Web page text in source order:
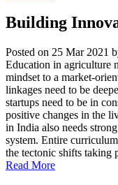
Building
Posted on 25 Mar 2021
Education in agriculture
mindset to a market-
linkages need to be
startups need to be in
positive changes in the
in India also needs
system. Entire
the tectonic shifts taking
Read More